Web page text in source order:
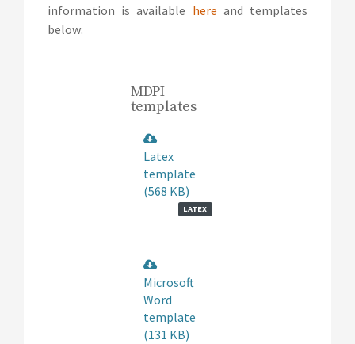
information is available here and templates
below:
MDPI
templates
Latex
template
(568 KB)
LATEX
Microsoft
Word
template
(131 KB)